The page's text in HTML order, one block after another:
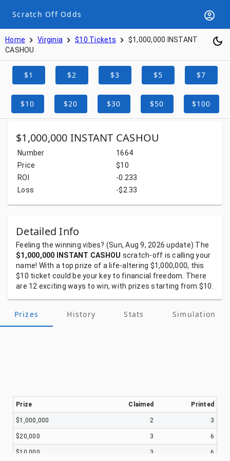
Scratch Off Odds
Home Virginia $10 Tickets
$1,000,000 INSTANT
CASHOU
$1 $2 $3 $5 $7
$10 $20 $30 $50 $100
$1,000,000 INSTANT CASHOU
Number
1664
Price
$10
ROI
-0.233
Loss
-$2.33
Detailed Info
Feeling the winning vibes? (Sun, Aug 9, 2026update) The
$1,000,000 INSTANT CASHOU scratch-off iscallingyour
name! With a topprize of a life-altering $1,000,000, this
$10 ticket could be your key to financial freedom. There
are 12 exciting ways to win,with prizesstarting from $10.
Prizes History Stats Simulation
Prize Claimed Printed
$1,000,000 2 3
$20,000 3 6
$10,000 3 6